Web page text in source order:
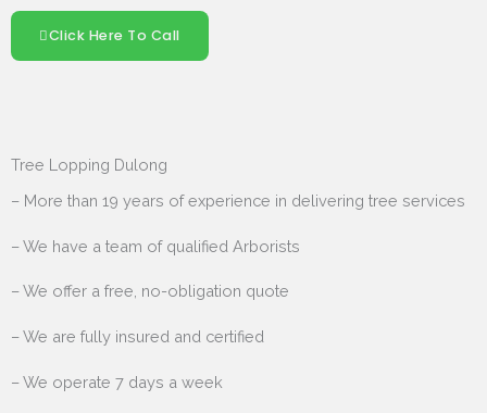
Click Here To Call
Tree Lopping Dulong
– More than 19 years of experience in delivering tree services
– We have a team of qualified Arborists
– We offer a free, no-obligation quote
– We are fully insured and certified
– We operate 7 days a week